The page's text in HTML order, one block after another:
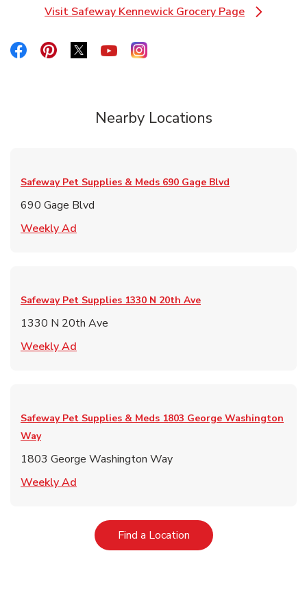
Visit Safeway Kennewick Grocery Page
Link Opens in New Tab
Link Opens in New Tab
Link Opens in New Tab
Link Opens in New Tab
Link Opens in New Tab
Link Opens in New Tab
Nearby Locations
Safeway Pet Supplies & Meds 690 Gage Blvd
690 Gage Blvd
Weekly Ad
Safeway Pet Supplies 1330 N 20th Ave
1330 N 20th Ave
Weekly Ad
Safeway Pet Supplies & Meds 1803 George Washington
Way
1803 George Washington Way
Weekly Ad
Find a LocationLink Opens in New Tab